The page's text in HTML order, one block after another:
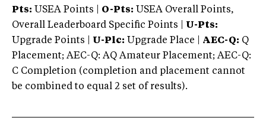
Pts: USEA Points | O-Pts: USEA Overall Points,
Overall Leaderboard Specific Points | U-Pts:
Upgrade Points | U-Plc: Upgrade Place | AEC-Q: Q
Placement; AEC-Q: AQ Amateur Placement; AEC-Q:
C Completion (completion and placement cannot
be combined to equal 2 set of results).